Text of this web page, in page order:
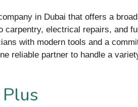
in Dubai that offers a
electrical repairs, and
with modern tools and a
reliable partner to handle a